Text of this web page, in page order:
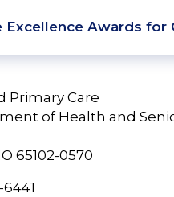
Excellence Awards
Primary Care
of Health and
65102-0570